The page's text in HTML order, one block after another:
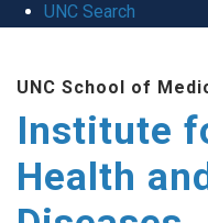
UNC Search
main
content
UNC School of
Institute
Health